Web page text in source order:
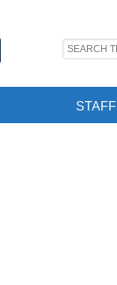
Search
STAFF